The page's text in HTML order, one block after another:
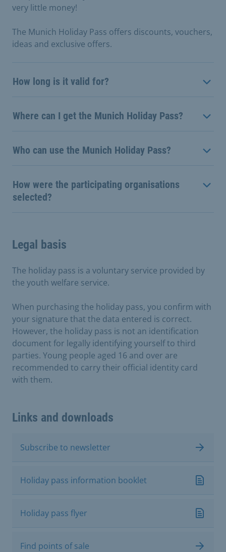
very little money!
The Munich Holiday Pass offers discounts, vouchers,
ideas and exclusive offers.
How long is it valid for?
Where can I get the Munich Holiday Pass?
Who can use the Munich Holiday Pass?
How were the participating organisations
selected?
Legal basis
The holiday pass is a voluntary service provided by
the youth welfare service.
When purchasing the holiday pass, you confirm with
your signature that the data entered is correct.
However, the holiday pass is not an identification
document for legally identifying yourself to third
parties. Young people aged 16 and over are
recommended to carry their official identity card
with them.
Links and downloads
Subscribe to newsletter
Holiday pass information booklet
Holiday pass flyer
Find points of sale